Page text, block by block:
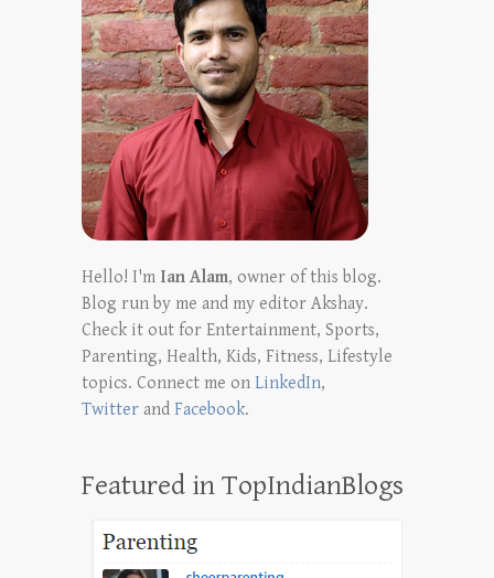
Hello! I'm Ian Alam, owner of this blog.
Blog run by me and my editor Akshay.
Check it out for Entertainment, Sports,
Parenting, Health, Kids, Fitness, Lifestyle
topics. Connect me on LinkedIn,
Twitter and Facebook.
Featured in TopIndianBlogs